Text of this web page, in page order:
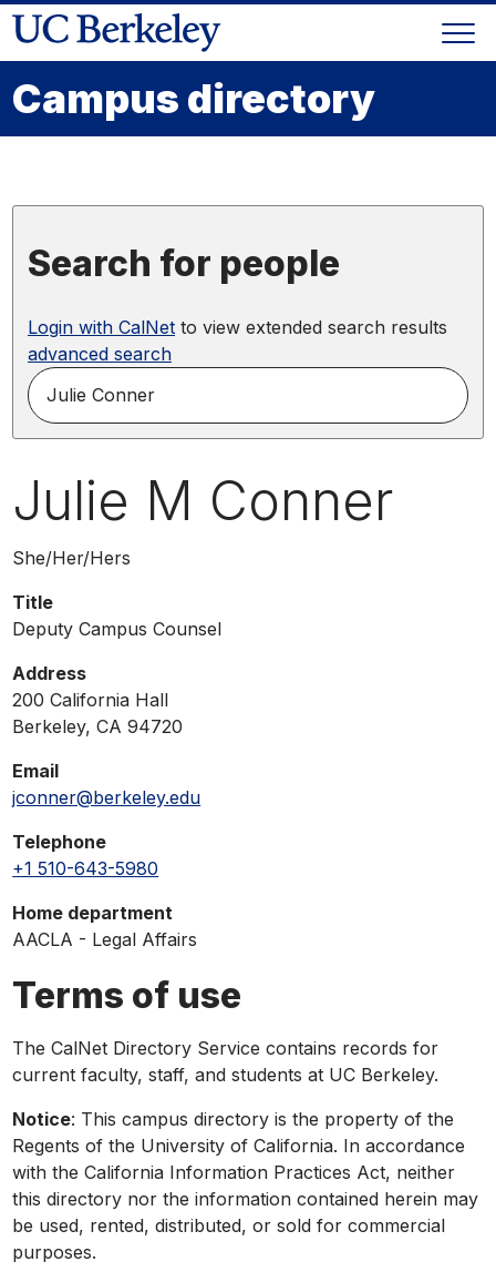
Skip
to
Skip
main
menu
Campus directory
Search for people
Login with CalNetto view extended search results
advanced search
search
for
name,
phone,
email
Julie M Conner
Pronouns
She/Her/Hers
Title
Deputy Campus Counsel
Address
200 California Hall
Berkeley, CA 94720
Email
jconner@berkeley.edu
Telephone
+1 510-643-5980
Home department
AACLA - Legal Affairs
Terms of use
The CalNet Directory Service contains records for
current faculty, staff, and students at UC Berkeley.
Notice: This campus directory is the property of the
Regents of the University of California. In accordance
with the California Information Practices Act, neither
this directory nor the information contained herein may
be used, rented, distributed, or sold for commercial
purposes.